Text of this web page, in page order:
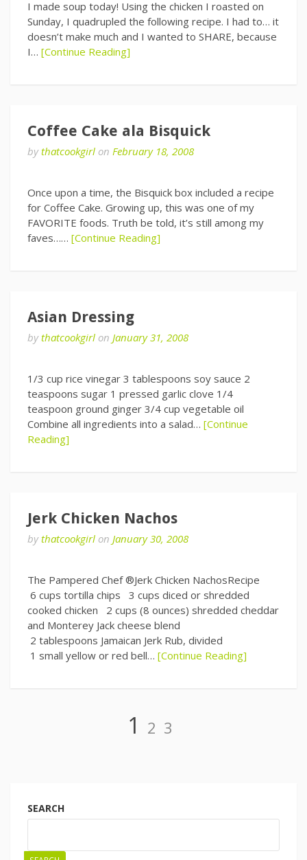
I made soup today! Using the chicken I roasted on
Sunday, I quadrupled the following recipe. I had to… it
doesn’t make much and I wanted to SHARE, because
I… [Continue Reading]
Coffee Cake ala Bisquick
bythatcookgirl on February 18, 2008
Once upon a time, the Bisquick box included a recipe
for Coffee Cake. Growing up, this was one of my
FAVORITE foods. Truth be told, it’s still among my
faves…… [Continue Reading]
Asian Dressing
bythatcookgirl on January 31, 2008
1/3 cup rice vinegar 3 tablespoons soy sauce 2
teaspoons sugar 1 pressed garlic clove 1/4
teaspoon ground ginger 3/4 cup vegetable oil
Combine all ingredients into a salad… [Continue
Reading]
Jerk Chicken Nachos
bythatcookgirl on January 30, 2008
The Pampered Chef ®Jerk Chicken NachosRecipe
6 cups tortilla chips 3 cups diced or shredded
cooked chicken 2 cups (8 ounces) shredded cheddar
and Monterey Jack cheese blend
2 tablespoons Jamaican Jerk Rub, divided
1 small yellow or red bell… [Continue Reading]
Page
1 Page
2 Page
3
SEARCH